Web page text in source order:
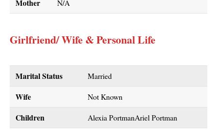
Mother N/A
Girlfriend/ Wife & Personal Life
Marital Status Married
Wife Not Known
Children Alexia PortmanAriel Portman